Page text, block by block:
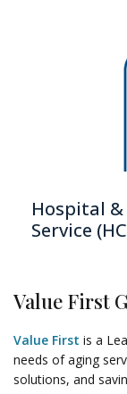
Hospital
Service
Value First
Value First is a
needs of aging
solutions, and